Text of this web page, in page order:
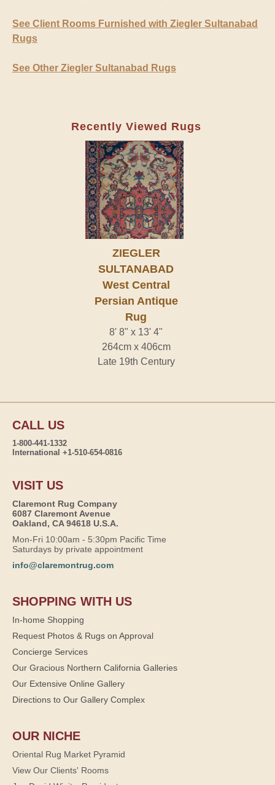
See Client Rooms Furnished with Ziegler Sultanabad
Rugs
See Other Ziegler Sultanabad Rugs
Recently Viewed Rugs
ZIEGLER
SULTANABAD
West Central
Persian Antique
Rug
8' 8" x 13' 4"
264cm x 406cm
Late 19th Century
CALL US
1-800-441-1332
International +1-510-654-0816
VISIT US
Claremont Rug Company
6087 Claremont Avenue
Oakland, CA 94618 U.S.A.
Mon-Fri 10:00am - 5:30pm Pacific Time
Saturdays by private appointment
info@claremontrug.com
SHOPPING WITH US
In-home Shopping
Request Photos & Rugs on Approval
Concierge Services
Our Gracious Northern California Galleries
Our Extensive Online Gallery
Directions to Our Gallery Complex
OUR NICHE
Oriental Rug Market Pyramid
View Our Clients' Rooms